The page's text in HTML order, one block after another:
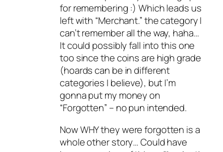
for remembering :) Which leads us
left with “Merchant.” the category I
can’t remember all the way, haha…
It could possibly fall into this one
too since the coins are high grade
(hoards can be in different
categories I believe), but I’m
gonna put my money on
“Forgotten” – no pun intended.
Now WHY they were forgotten is a
whole other story… Could have